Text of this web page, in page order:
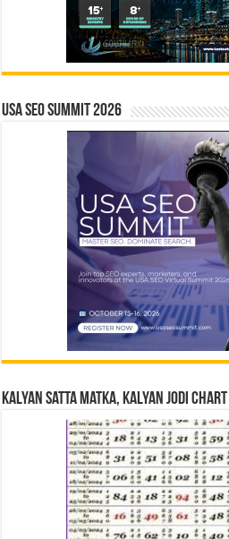
USA SEO SUMMIT 2026
Kalyan Satta Matka, Kalyan Jodi Chart